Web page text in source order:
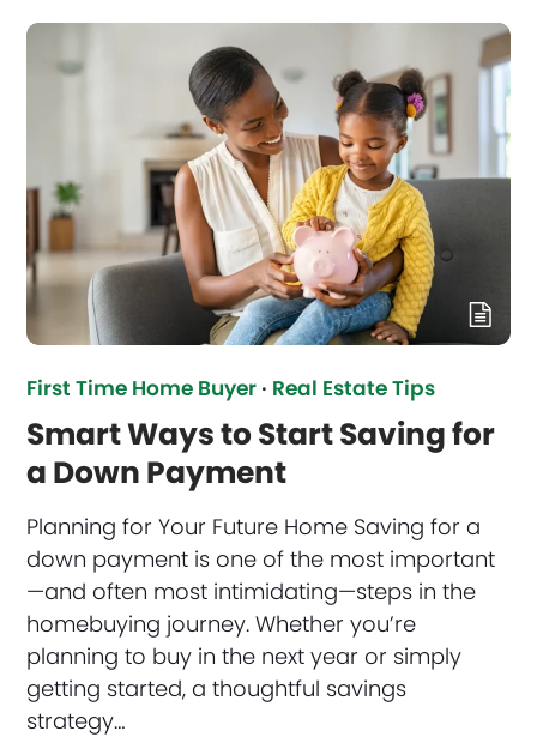
First Time Home Buyer · Real Estate Tips
Smart Ways to Start Saving for
a Down Payment
Planning for Your Future Home Saving for a
down payment is one of the most important
—and often most intimidating—steps in the
homebuying journey. Whether you’re
planning to buy in the next year or simply
getting started, a thoughtful savings
strategy…